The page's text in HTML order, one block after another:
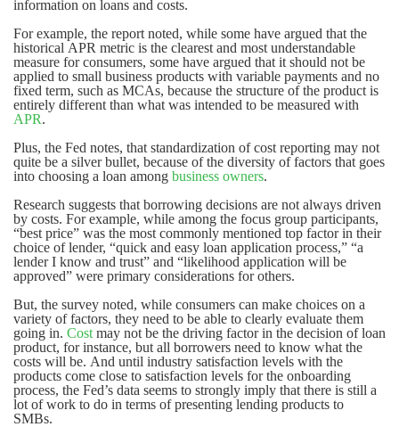
information on loans and costs.
For example, the report noted, while some have argued that the
historical APR metric is the clearest and most understandable
measure for consumers, some have argued that it should not be
applied to small business products with variable payments and no
fixed term, such as MCAs, because the structure of the product is
entirely different than what was intended to be measured with
APR.
Plus, the Fed notes, that standardization of cost reporting may not
quite be a silver bullet, because of the diversity of factors that goes
into choosing a loan among business owners.
Research suggests that borrowing decisions are not always driven
by costs. For example, while among the focus group participants,
“best price” was the most commonly mentioned top factor in their
choice of lender, “quick and easy loan application process,” “a
lender I know and trust” and “likelihood application will be
approved” were primary considerations for others.
But, the survey noted, while consumers can make choices on a
variety of factors, they need to be able to clearly evaluate them
going in. Cost may not be the driving factor in the decision of loan
product, for instance, but all borrowers need to know what the
costs will be. And until industry satisfaction levels with the
products come close to satisfaction levels for the onboarding
process, the Fed’s data seems to strongly imply that there is still a
lot of work to do in terms of presenting lending products to
SMBs.